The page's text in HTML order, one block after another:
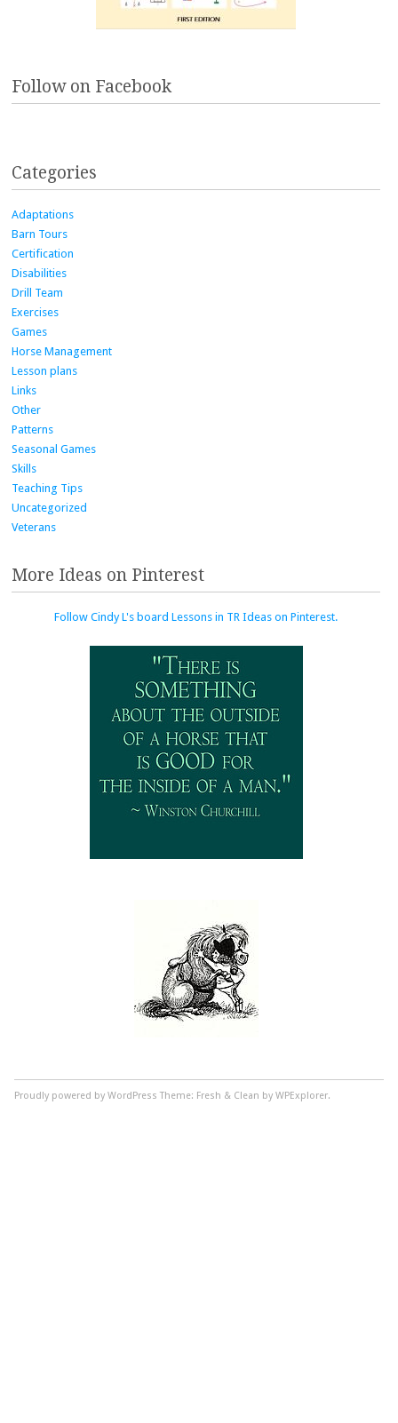
Follow on Facebook
Categories
Adaptations
Barn Tours
Certification
Disabilities
Drill Team
Exercises
Games
Horse Management
Lesson plans
Links
Other
Patterns
Seasonal Games
Skills
Teaching Tips
Uncategorized
Veterans
More Ideas on Pinterest
Follow Cindy L's board Lessons in TR Ideas on Pinterest.
Proudly powered by WordPress Theme: Fresh & Clean by WPExplorer.